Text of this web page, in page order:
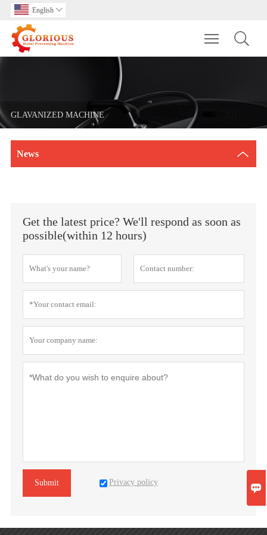
English 
Toggle
GLAVANIZED MACHINE
News
Get the latest price? We'll respond as soon as
possible(within 12 hours)
Submit Privacy policy 